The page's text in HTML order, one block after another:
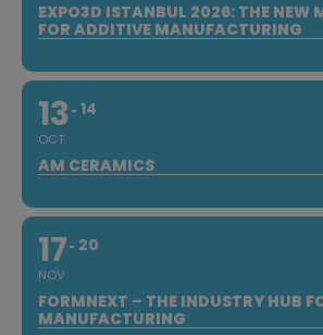
EXPO3D ISTANBUL 2026: THE NEW
FOR ADDITIVE MANUFACTURING
13
OCT
14
AM CERAMICS
17
NOV
20
FORMNEXT – THE INDUSTRY HUB
MANUFACTURING